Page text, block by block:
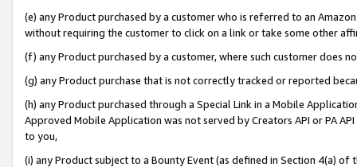
(e) any Product purchased by a customer who is referred to an
without requiring the customer to click on a link or take some other
(f) any Product purchased by a customer, where such customer does
(g) any Product purchase that is not correctly tracked or reported
(h) any Product purchased through a Special Link in a Mobile
Approved Mobile Application was not served by Creators API or PA
to you,
(i) any Product subject to a Bounty Event (as defined in Section 4(a)